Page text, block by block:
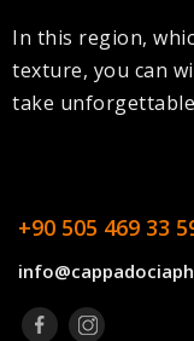
In this region,
texture, you can
take
+90 505 469 33